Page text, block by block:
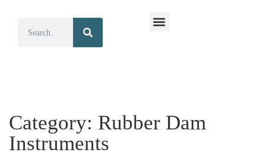
Category: Rubber Dam
Instruments